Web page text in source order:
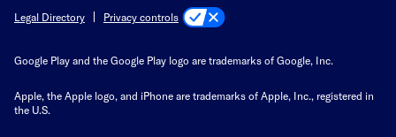
Legal Directory
Privacy controls
Google Play and the Google Play logo are trademarks of Google, Inc.
Apple, the Apple logo, and iPhone are trademarks of Apple, Inc., registered in
the U.S.